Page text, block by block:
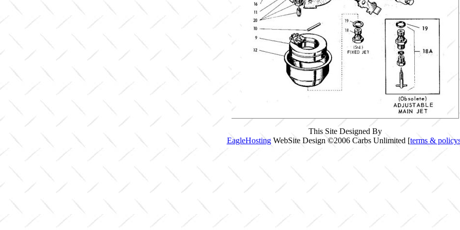
This Site Designed By
EagleHostingWebSite Design ©2006 Carbs Unlimited [terms &